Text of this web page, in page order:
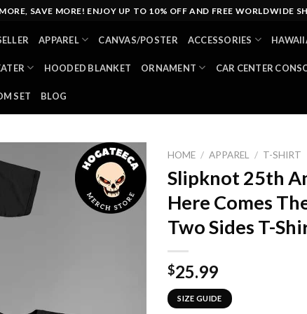
SAVE MORE! ENJOY UP TO 10% OFF AND FREE WORLDWIDE
APPAREL CANVAS/POSTER ACCESSORIES
HOODED BLANKET ORNAMENT CAR CENTER
SET BLOG
HOME / APPAREL / T-SHIRT
Slipknot 25th
Here Comes
Two Sides T-
$25.99
SIZE GUIDE